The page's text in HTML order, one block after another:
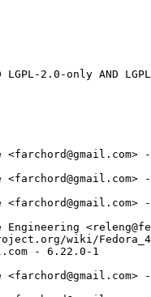
Engineering
wiki/
- 6.22.0-1